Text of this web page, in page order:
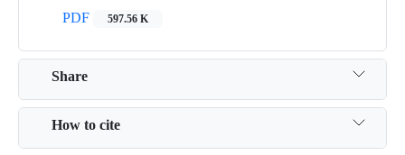
PDF
597.56 K
Share
How to cite